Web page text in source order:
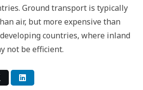
Ground transport is typically
air, but more expensive than
countries, where inland
not be efficient.